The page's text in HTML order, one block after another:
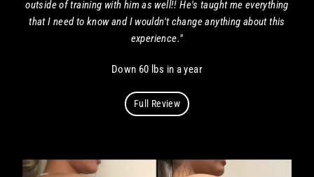
outside of training with him as well!! He's taught me everything
that I need to know and I wouldn't change anything about this
experience."
Down 60 lbs in a year
Full Review